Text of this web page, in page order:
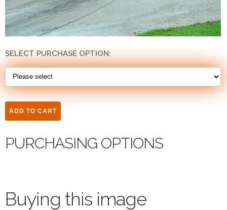
SELECT PURCHASE OPTION:
PURCHASING OPTIONS
Buying this image